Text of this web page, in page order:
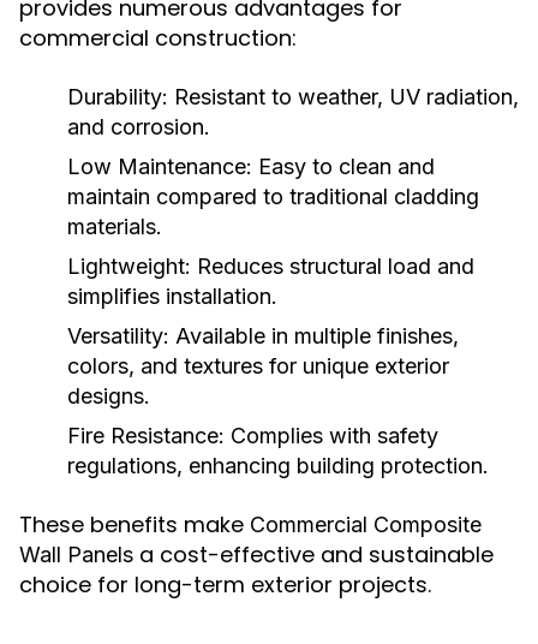
provides numerous advantages for
commercial construction:
Durability: Resistant to weather, UV radiation,
and corrosion.
Low Maintenance: Easy to clean and
maintain compared to traditional cladding
materials.
Lightweight: Reduces structural load and
simplifies installation.
Versatility: Available in multiple finishes,
colors, and textures for unique exterior
designs.
Fire Resistance: Complies with safety
regulations, enhancing building protection.
These benefits make Commercial Composite
Wall Panels a cost-effective and sustainable
choice for long-term exterior projects.